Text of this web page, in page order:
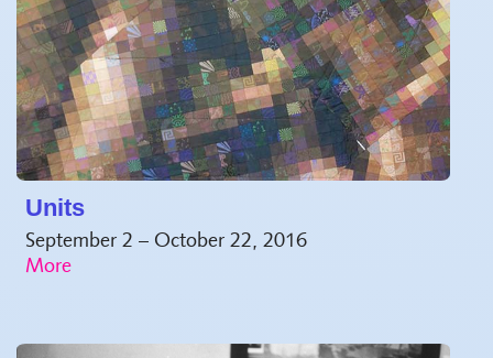
Units
September 2 – October 22, 2016